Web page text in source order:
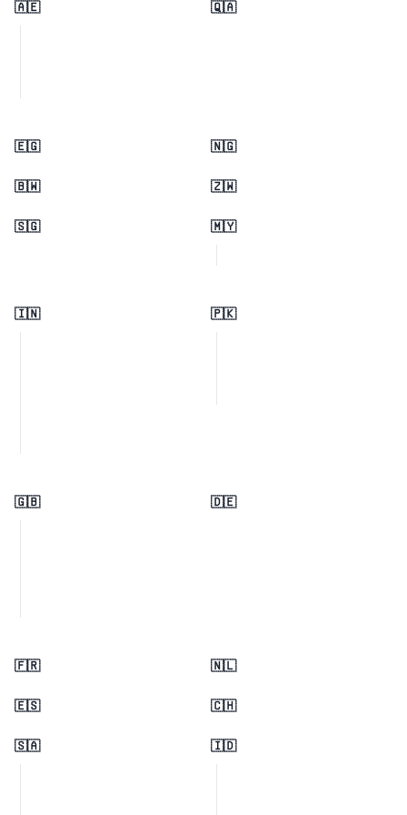
🇦🇪 🇶🇦
🇪🇬 🇳🇬
🇧🇼 🇿🇼
🇸🇬 🇲🇾
🇮🇳 🇵🇰
🇬🇧 🇩🇪
🇫🇷 🇳🇱
🇪🇸 🇨🇭
🇸🇦 🇮🇩